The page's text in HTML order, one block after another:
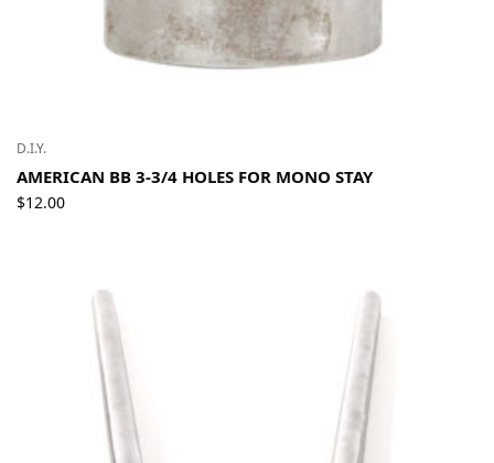
D.I.Y.
AMERICAN BB 3-3/4 HOLES FOR MONO STAY
$12.00